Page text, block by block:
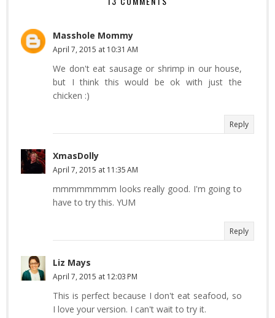
Masshole Mommy
April 7, 2015 at 10:31 AM
We don't eat sausage or shrimp in our house,
but I think this would be ok with just the
chicken :)
Reply
XmasDolly
April 7, 2015 at 11:35 AM
mmmmmmmm looks really good. I'm going to
have to try this. YUM
Reply
Liz Mays
April 7, 2015 at 12:03 PM
This is perfect because I don't eat seafood, so
I love your version. I can't wait to try it.